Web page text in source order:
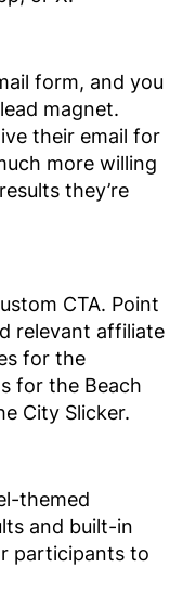
form, and you
magnet.
their email for
more willing
they’re
CTA. Point
relevant affiliate
for the
for the Beach
City Slicker.
themed
and built-in
participants to